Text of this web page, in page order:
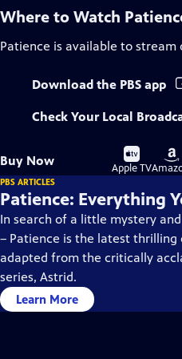
Where to Watch
Patience is available to stream
Download the PBS app
Check Your Local
Buy Now
Buy
on
Apple TV
Buy
on
PBS ARTICLES
Patience: Everything
In search of a little mystery
– Patience is the latest thrilling
adapted from the critically
series, Astrid.
Learn More